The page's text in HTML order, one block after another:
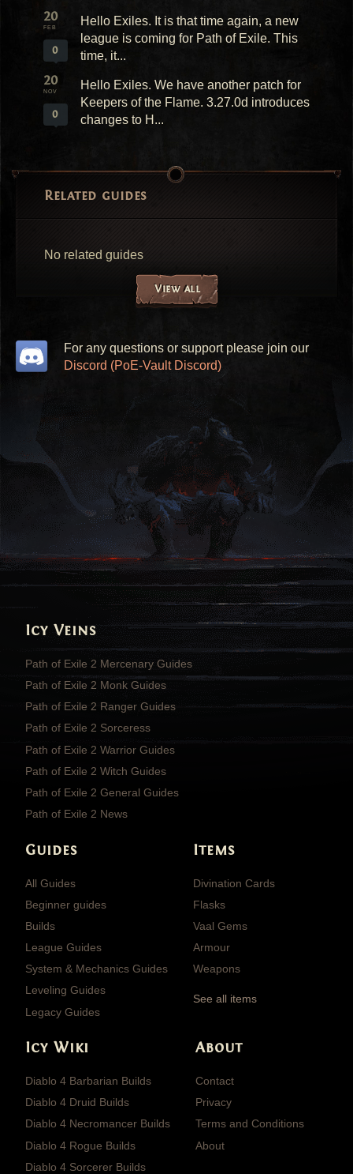
20
FEB
0
Hello Exiles. It is that time again, a new
league is coming for Path of Exile. This
time, it...
20
NOV
0
Hello Exiles. We have another patch for
Keepers of the Flame. 3.27.0d introduces
changes to H...
Related guides
No related guides
View all
For any questions or support please join our
Discord (PoE-Vault Discord)
Icy Veins
Path of Exile 2 Mercenary Guides
Path of Exile 2 Monk Guides
Path of Exile 2 Ranger Guides
Path of Exile 2 Sorceress
Path of Exile 2 Warrior Guides
Path of Exile 2 Witch Guides
Path of Exile 2 General Guides
Path of Exile 2 News
Guides
All Guides
Beginner guides
Builds
League Guides
System & Mechanics Guides
Leveling Guides
Legacy Guides
Items
Divination Cards
Flasks
Vaal Gems
Armour
Weapons
See all items
Icy Wiki
Diablo 4 Barbarian Builds
Diablo 4 Druid Builds
Diablo 4 Necromancer Builds
Diablo 4 Rogue Builds
Diablo 4 Sorcerer Builds
About
Contact
Privacy
Terms and Conditions
About